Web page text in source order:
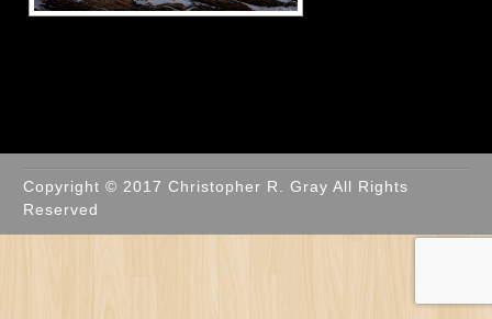
Copyright © 2017 Christopher R. Gray All Rights
Reserved